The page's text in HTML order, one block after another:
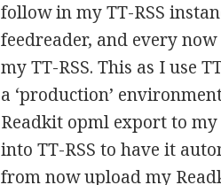
follow in my TT-RSS
feedreader, and every
my TT-RSS. This as I use
a ‘production’
Readkit opml export to
into TT-RSS to have it
from now upload my